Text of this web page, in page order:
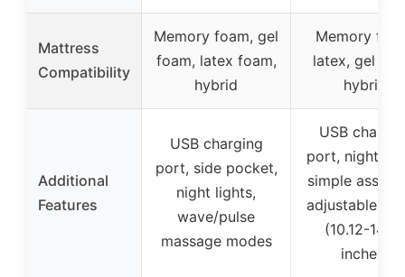
Mattress
Compatibility
Memory foam, gel
foam, latex foam,
hybrid
Memory
latex, gel
hybrid
Additional
Features
USB charging
port, side pocket,
night lights,
wave/pulse
massage modes
USB
port, night
simple
adjustable
(10.12-14.84
inches)